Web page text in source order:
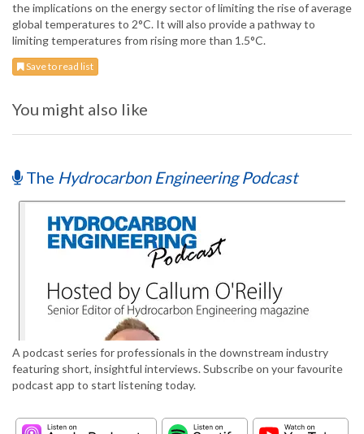
the implications on the energy sector of limiting the rise of average
global temperatures to 2°C. It will also provide a pathway to
limiting temperatures from rising more than 1.5°C.
Save to read list
You might also like
The Hydrocarbon Engineering Podcast
A podcast series for professionals in the downstream industry
featuring short, insightful interviews. Subscribe on your favourite
podcast app to start listening today.